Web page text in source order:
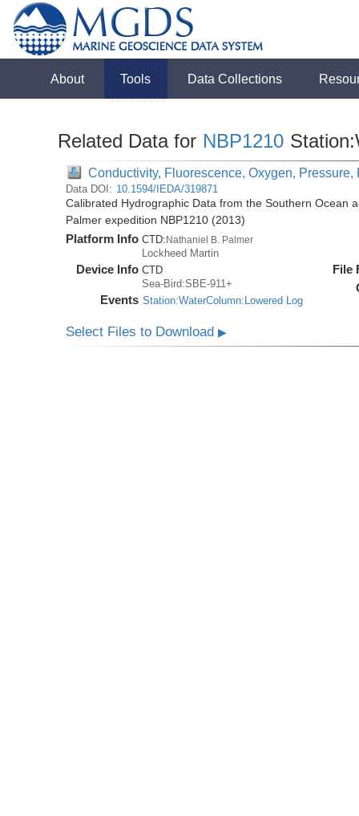
About Tools Data Collections
Related Data for NBP1210
Conductivity, Fluorescence, Oxygen,
Data DOI: 10.1594/IEDA/319871
Calibrated Hydrographic Data from the Southern Ocean
Palmer expedition NBP1210 (2013)
Platform Info CTD:Nathaniel B. Palmer
Lockheed Martin
Device Info CTD
Sea-Bird:SBE-911+
Events Station:WaterColumn:Lowered Log
File
Select Files to Download▶